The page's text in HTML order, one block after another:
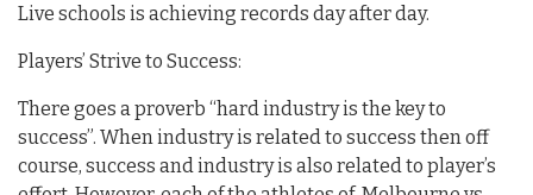
Live schools is achieving records day after day.
Players’ Strive to Success:
There goes a proverb “hard industry is the key to
success”. When industry is related to success then off
course, success and industry is also related to player’s